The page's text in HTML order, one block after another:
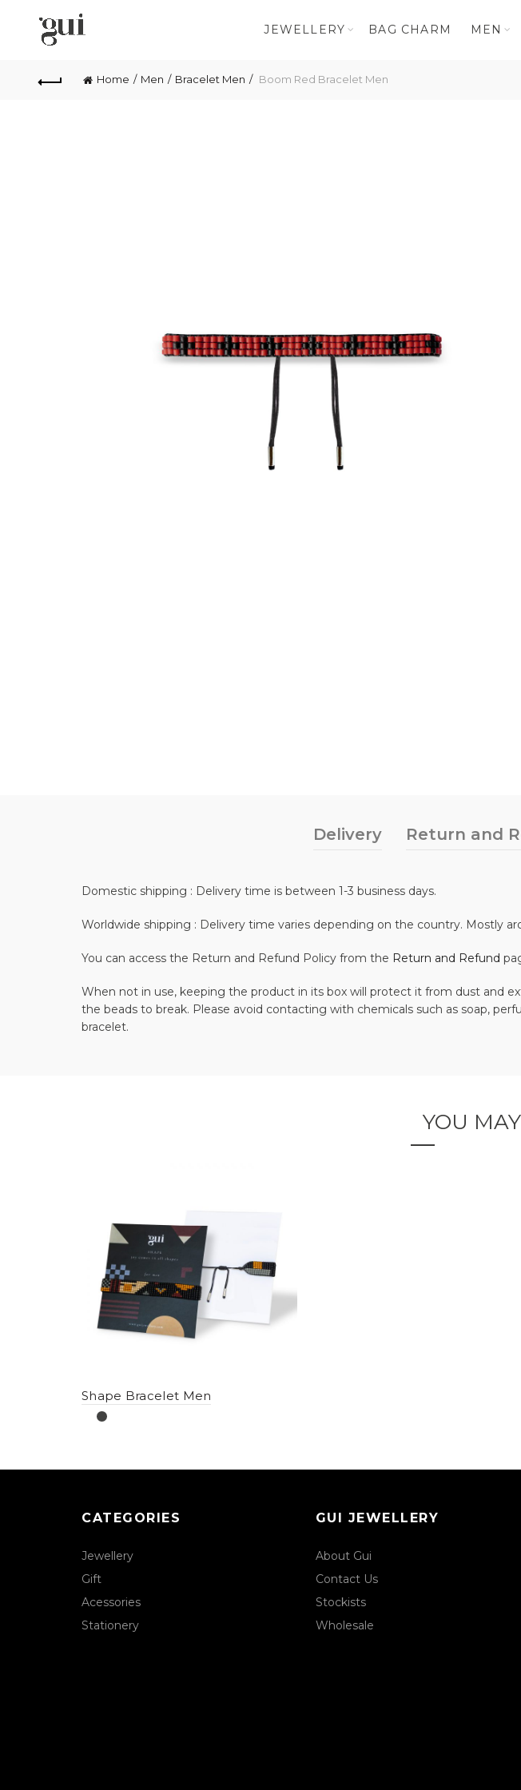
JEWELLERY BAG CHARM MEN
Home Men Bracelet Men Boom Red Bracelet Men
Delivery Return and
Domestic shipping : Delivery time is between 1-3 business days.
Worldwide shipping : Delivery time varies depending on the country. Mostly
You can access the Return and Refund Policy from the Return and Refund
When not in use, keeping the product in its box will protect it from dust and
the beads to break. Please avoid contacting with chemicals such as soap,
bracelet.
YOU
Shape Bracelet Men
CATEGORIES
Jewellery
Gift
Acessories
Stationery
GUI JEWELLERY
About Gui
Contact Us
Stockists
Wholesale